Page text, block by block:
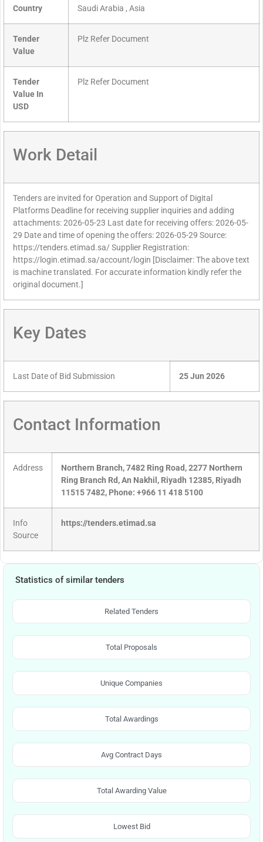
Country Saudi Arabia , Asia
Tender
Value
Plz Refer Document
Tender
Value In
USD
Plz Refer Document
Work Detail
Tenders are invited for Operation and Support of Digital
Platforms Deadline for receiving supplier inquiries and adding
attachments: 2026-05-23 Last date for receiving offers: 2026-05-
29 Date and time of opening the offers: 2026-05-29 Source:
https://tenders.etimad.sa/ Supplier Registration:
https://login.etimad.sa/account/login [Disclaimer: The above text
is machine translated. For accurate information kindly refer the
original document.]
Key Dates
Last Date of Bid Submission 25 Jun 2026
Contact Information
Address
Northern Branch, 7482 Ring Road, 2277 Northern
Ring Branch Rd, An Nakhil, Riyadh 12385, Riyadh
11515 7482, Phone: +966 11 418 5100
Info
Source
https://tenders.etimad.sa
Statistics of similar tenders
Related Tenders
Total Proposals
Unique Companies
Total Awardings
Avg Contract Days
Total Awarding Value
Lowest Bid